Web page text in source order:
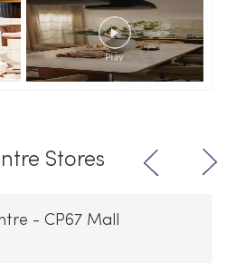
Stores
- CP67 Mall